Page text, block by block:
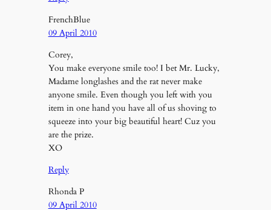
FrenchBlue
09 April 2010
Corey,
You make everyone smile too! I bet Mr. Lucky,
Madame longlashes and the rat never make
anyone smile. Even though you left with you
item in one hand you have all of us shoving to
squeeze into your big beautiful heart! Cuz you
are the prize.
XO
Reply
Rhonda P
09 April 2010